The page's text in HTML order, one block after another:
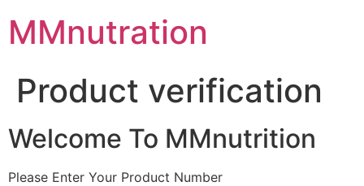
content
MMnutration
Product verification
Welcome To MMnutrition
Please Enter Your Product Number